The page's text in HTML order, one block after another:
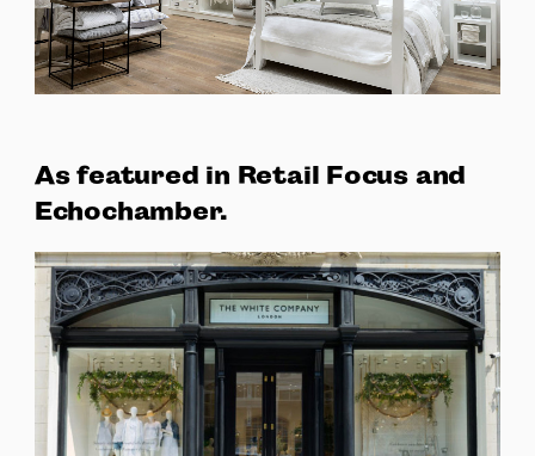
As featured in Retail Focus and
Echochamber.